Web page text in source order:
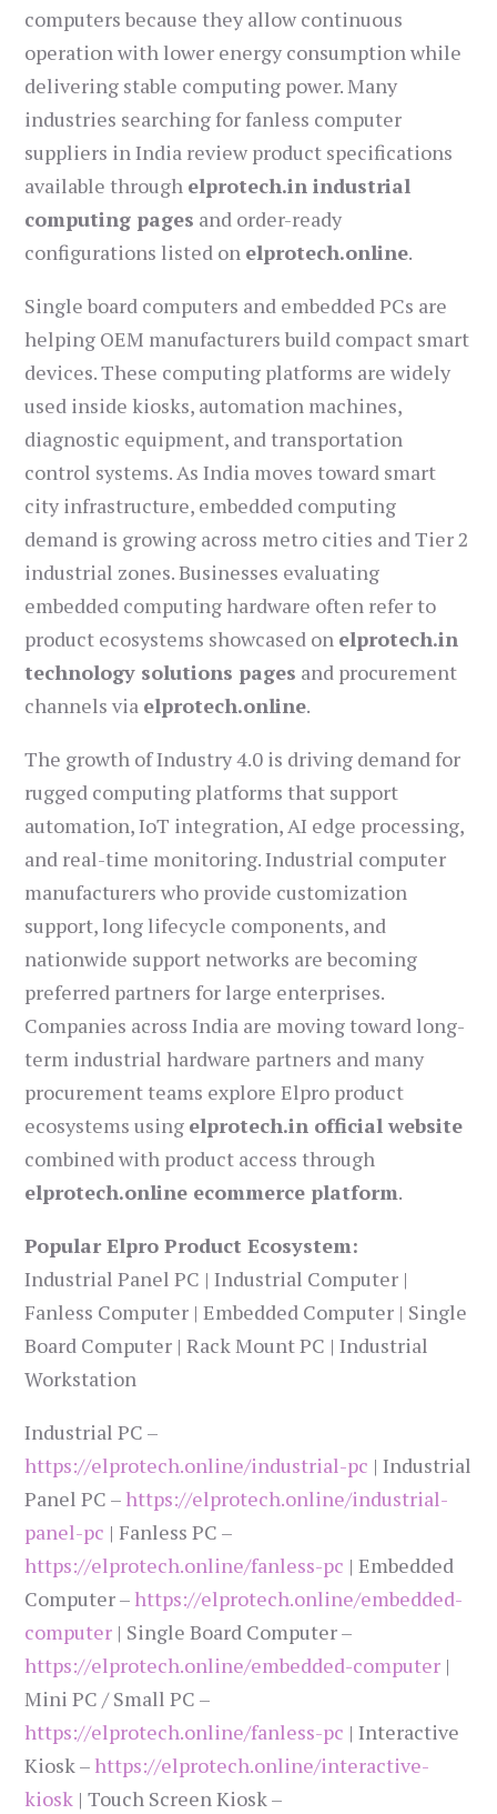
computers because they allow continuous
operation with lower energy consumption while
delivering stable computing power. Many
industries searching for fanless computer
suppliers in India review product specifications
available through elprotech.in industrial
computing pages and order-ready
configurations listed on elprotech.online.
Single board computers and embedded PCs are
helping OEM manufacturers build compact smart
devices. These computing platforms are widely
used inside kiosks, automation machines,
diagnostic equipment, and transportation
control systems. As India moves toward smart
city infrastructure, embedded computing
demand is growing across metro cities and Tier 2
industrial zones. Businesses evaluating
embedded computing hardware often refer to
product ecosystems showcased on elprotech.in
technology solutions pages and procurement
channels via elprotech.online.
The growth of Industry 4.0 is driving demand for
rugged computing platforms that support
automation, IoT integration, AI edge processing,
and real-time monitoring. Industrial computer
manufacturers who provide customization
support, long lifecycle components, and
nationwide support networks are becoming
preferred partners for large enterprises.
Companies across India are moving toward long-
term industrial hardware partners and many
procurement teams explore Elpro product
ecosystems using elprotech.in official website
combined with product access through
elprotech.online ecommerce platform.
Popular Elpro Product Ecosystem:
Industrial Panel PC | Industrial Computer |
Fanless Computer | Embedded Computer | Single
Board Computer | Rack Mount PC | Industrial
Workstation
Industrial PC –
https://elprotech.online/industrial-pc | Industrial
Panel PC – https://elprotech.online/industrial-
panel-pc | Fanless PC –
https://elprotech.online/fanless-pc | Embedded
Computer – https://elprotech.online/embedded-
computer | Single Board Computer –
https://elprotech.online/embedded-computer |
Mini PC / Small PC –
https://elprotech.online/fanless-pc | Interactive
Kiosk – https://elprotech.online/interactive-
kiosk | Touch Screen Kiosk –